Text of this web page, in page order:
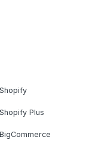
Plus